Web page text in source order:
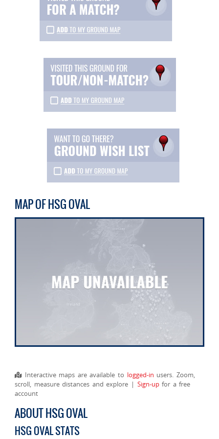
MAP OF HSG OVAL
Interactive maps are available to logged-in users. Zoom,
scroll, measure distances and explore | Sign-upfor a free
account
ABOUT HSG OVAL
HSG OVAL STATS